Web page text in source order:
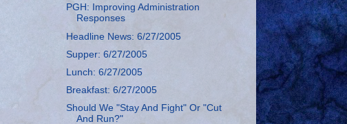
PGH: Improving Administration
Responses
Headline News: 6/27/2005
Supper: 6/27/2005
Lunch: 6/27/2005
Breakfast: 6/27/2005
Should We "Stay And Fight" Or "Cut
And Run?"